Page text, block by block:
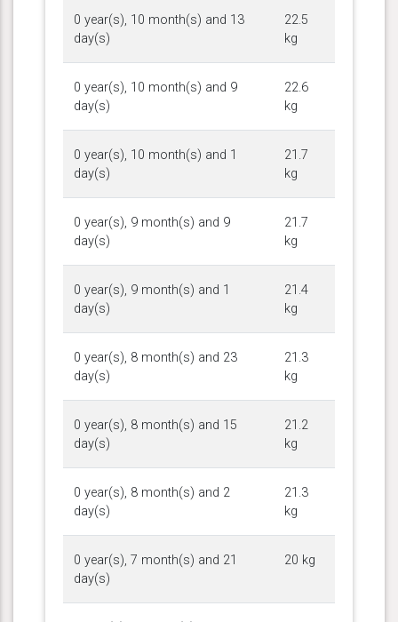
0 year(s), 10 month(s) and 13
day(s)
22.5
kg
0 year(s), 10 month(s) and 9
day(s)
22.6
kg
0 year(s), 10 month(s) and 1
day(s)
21.7
kg
0 year(s), 9 month(s) and 9
day(s)
21.7
kg
0 year(s), 9 month(s) and 1
day(s)
21.4
kg
0 year(s), 8 month(s) and 23
day(s)
21.3
kg
0 year(s), 8 month(s) and 15
day(s)
21.2
kg
0 year(s), 8 month(s) and 2
day(s)
21.3
kg
0 year(s), 7 month(s) and 21
day(s)
20 kg